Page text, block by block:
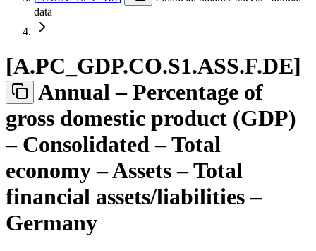
data
[A.PC GDP.CO.S1.ASS.F.DE]
Annual – Percentage of
gross domestic product (GDP)
– Consolidated – Total
economy – Assets – Total
financial assets/liabilities –
Germany